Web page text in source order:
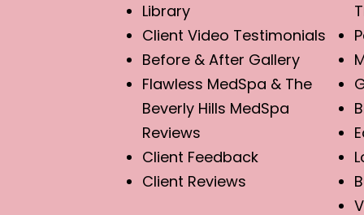
Library
Client Video Testimonials
Before & After Gallery
Flawless MedSpa & The
Beverly Hills MedSpa
Reviews
Client Feedback
Client Reviews